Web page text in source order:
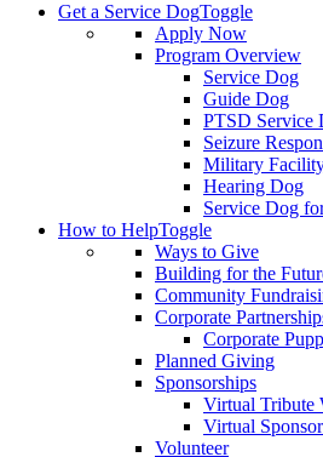
Get a Service DogToggle
Apply Now
Program Overview
Service Dog
Guide Dog
PTSD Service
Seizure
Military
Hearing Dog
Service Dog
How to HelpToggle
Ways to Give
Building for the
Community
Corporate
Corporate
Planned Giving
Sponsorships
Virtual Tribute
Virtual
Volunteer